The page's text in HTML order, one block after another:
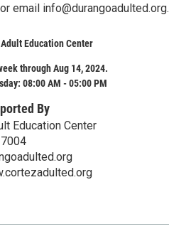
email info@durangoadulted.org.
Education Center
through Aug 14, 2024.
08:00 AM - 05:00 PM
By
Education Center